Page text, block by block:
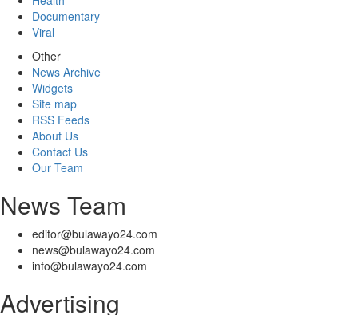
Documentary
Viral
Other
News Archive
Widgets
Site map
RSS Feeds
About Us
Contact Us
Our Team
News Team
editor@bulawayo24.com
news@bulawayo24.com
info@bulawayo24.com
Advertising